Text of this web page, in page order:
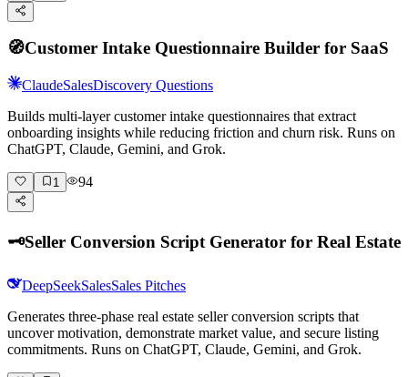
🧭Customer Intake Questionnaire Builder for SaaS
ClaudeSalesDiscovery Questions
Builds multi-layer customer intake questionnaires that extract
onboarding insights while reducing friction and churn risk. Runs on
ChatGPT, Claude, Gemini, and Grok.
1 94
🗝️Seller Conversion Script Generator for Real Estate
DeepSeekSalesSales Pitches
Generates three-phase real estate seller conversion scripts that
uncover motivation, demonstrate market value, and secure listing
commitments. Runs on ChatGPT, Claude, Gemini, and Grok.